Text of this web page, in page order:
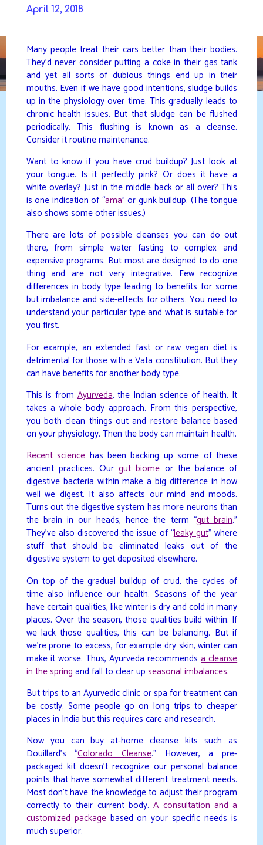
April 12, 2018
Many people treat their cars better than their bodies.
They’d never consider putting a coke in their gas tank
and yet all sorts of dubious things end up in their
mouths. Even if we have good intentions, sludge builds
up in the physiology over time. This gradually leads to
chronic health issues. But that sludge can be flushed
periodically. This flushing is known as a cleanse.
Consider it routine maintenance.
Want to know if you have crud buildup? Just look at
your tongue. Is it perfectly pink? Or does it have a
white overlay? Just in the middle back or all over? This
is one indication of “ama” or gunk buildup. (The tongue
also shows some other issues.)
There are lots of possible cleanses you can do out
there, from simple water fasting to complex and
expensive programs. But most are designed to do one
thing and are not very integrative. Few recognize
differences in body type leading to benefits for some
but imbalance and side-effects for others. You need to
understand your particular type and what is suitable for
you first.
For example, an extended fast or raw vegan diet is
detrimental for those with a Vata constitution. But they
can have benefits for another body type.
This is fromAyurveda, the Indian science of health. It
takes a whole body approach. From this perspective,
you both clean things out and restore balance based
on your physiology. Then the body can maintain health.
Recent sciencehas been backing up some of these
ancient practices. Our gut biomeor the balance of
digestive bacteria within make a big difference in how
well we digest. It also affects our mind and moods.
Turns out the digestive system has more neurons than
the brain in our heads, hence the term “gut brain.”
They’ve also discovered the issue of “leaky gut” where
stuff that should be eliminated leaks out of the
digestive system to get deposited elsewhere.
On top of the gradual buildup of crud, the cycles of
time also influence our health. Seasons of the year
have certain qualities, like winter is dry and cold in many
places. Over the season, those qualities build within. If
we lack those qualities, this can be balancing. But if
we’re prone to excess, for example dry skin, winter can
make it worse. Thus, Ayurveda recommends a cleanse
in the spring and fall to clear upseasonal imbalances.
But trips to an Ayurvedic clinic or spa for treatment can
be costly. Some people go on long trips to cheaper
places in India but this requires care and research.
Now you can buy at-home cleanse kits such as
Douillard’s “Colorado Cleanse.” However, a pre-
packaged kit doesn’t recognize our personal balance
points that have somewhat different treatment needs.
Most don’t have the knowledge to adjust their program
correctly to their current body. A consultation and a
customized packagebased on your specific needs is
much superior.